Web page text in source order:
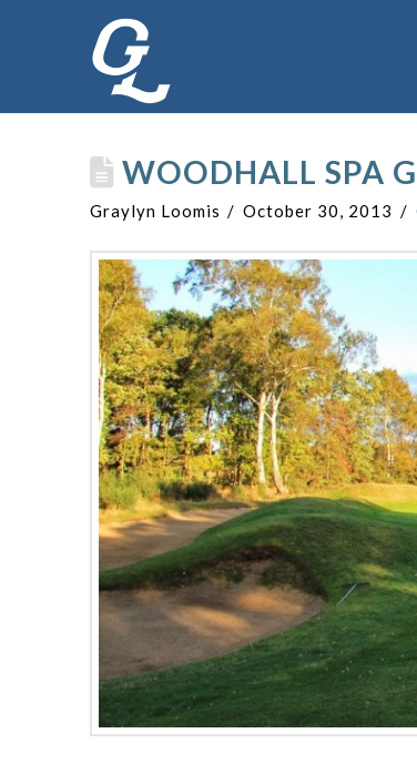
WOODHALL SPA
Graylyn Loomis October 30, 2013